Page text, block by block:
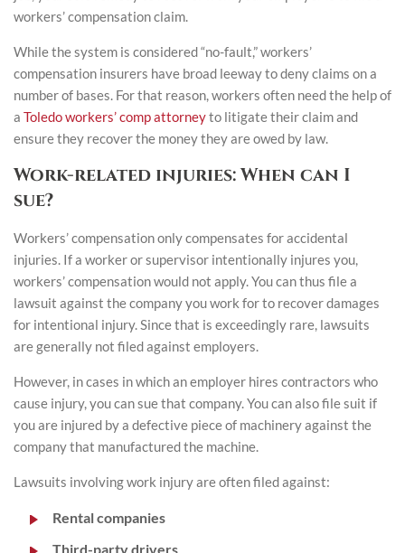
workers’ compensation claim.
While the system is considered “no-fault,” workers’
compensation insurers have broad leeway to deny claims on a
number of bases. For that reason, workers often need the help of
a Toledo workers’ comp attorneyto litigate their claim and
ensure they recover the money they are owed by law.
Work-related injuries: When can I
sue?
Workers’ compensation only compensates for accidental
injuries. If a worker or supervisor intentionally injures you,
workers’ compensation would not apply. You can thus file a
lawsuit against the company you work for to recover damages
for intentional injury. Since that is exceedingly rare, lawsuits
are generally not filed against employers.
However, in cases in which an employer hires contractors who
cause injury, you can sue that company. You can also file suit if
you are injured by a defective piece of machinery against the
company that manufactured the machine.
Lawsuits involving work injury are often filed against:
Rental companies
Third-party drivers